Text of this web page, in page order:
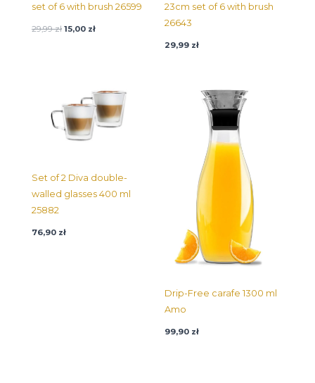
set of 6 with brush 26599
29,99zł 15,00 zł
23cm set of 6 with brush
26643
29,99 zł
Set of 2 Diva double-
walled glasses 400 ml
25882
76,90 zł
Drip-Free carafe 1300 ml
Amo
99,90 zł